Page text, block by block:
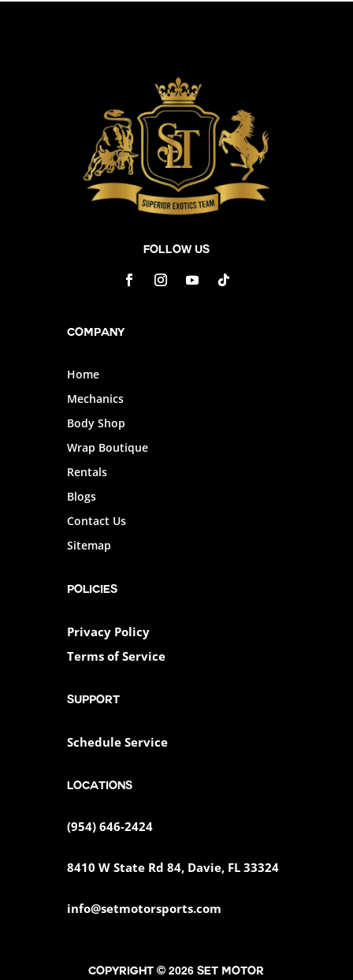
Follow Us
Company
Home
Mechanics
Body Shop
Wrap Boutique
Rentals
Blogs
Contact Us
Sitemap
POLICIES
Privacy Policy
Terms of Service
SUPPORT
Schedule Service
Locations
(954) 646-2424
8410 W State Rd 84, Davie, FL 33324
info@setmotorsports.com
Copyright © 2026 SET MOTOR